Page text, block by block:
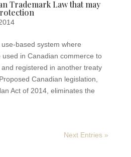
Trademark Law that may
based system where
in Canadian commerce to
registered in another treaty
Canadian legislation,
Act of 2014, eliminates the
Next Entries »